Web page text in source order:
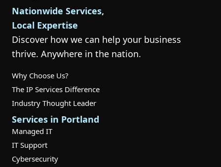
Nationwide Services,
Local Expertise
Discover how we can help your business
thrive. Anywhere in the nation.
Why Choose Us?
The IP Services Difference
Industry Thought Leader
Services in Portland
Managed IT
IT Support
Cybersecurity